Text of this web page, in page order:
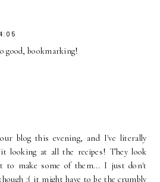
good, bookmarking!
blog this evening, and I've literally
looking at all the recipes! They look
to make some of them... I just don't
:( it might have to be the crumbly